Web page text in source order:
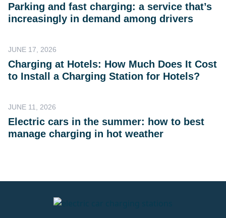
Parking and fast charging: a service that’s
increasingly in demand among drivers
JUNE 17, 2026
Charging at Hotels: How Much Does It Cost
to Install a Charging Station for Hotels?
JUNE 11, 2026
Electric cars in the summer: how to best
manage charging in hot weather